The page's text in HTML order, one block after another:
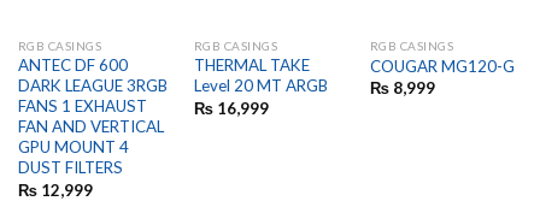
OUT OF STOCK
RGB CASINGS
ANTEC DF 600
DARK LEAGUE 3RGB
FANS 1 EXHAUST
FAN AND VERTICAL
GPU MOUNT 4
DUST FILTERS
₨12,999
RGB CASINGS
THERMAL TAKE
Level 20 MT ARGB
₨16,999
OUT OF STOCK
RGB CASINGS
COUGAR MG120-G
₨8,999